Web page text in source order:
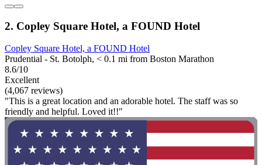
2. Copley Square Hotel, a FOUND Hotel
Copley Square Hotel, a FOUND Hotel
Prudential - St. Botolph, < 0.1 mi from Boston Marathon
8.6/10
Excellent
(4,067 reviews)
"This is a great location and an adorable hotel. The staff was so
friendly and helpful. Loved it!!"